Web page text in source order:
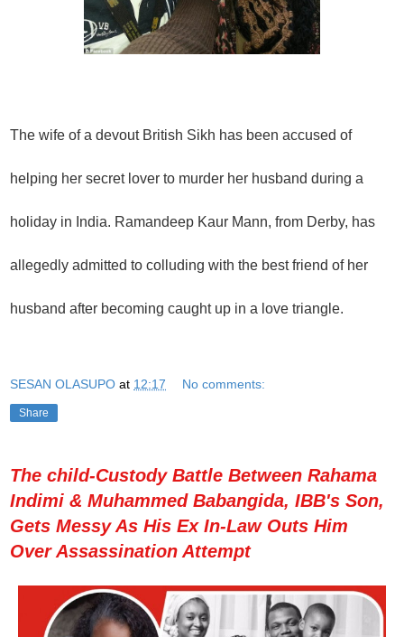
The wife of a devout British Sikh has been accused of
helping her secret lover to murder her husband during a
holiday in India. Ramandeep Kaur Mann, from Derby, has
allegedly admitted to colluding with the best friend of her
husband after becoming caught up in a love triangle.
SESAN OLASUPO at 12:17 No comments:
Share
The child-Custody Battle Between Rahama
Indimi & Muhammed Babangida, IBB's Son,
Gets Messy As His Ex In-Law Outs Him
Over Assassination Attempt